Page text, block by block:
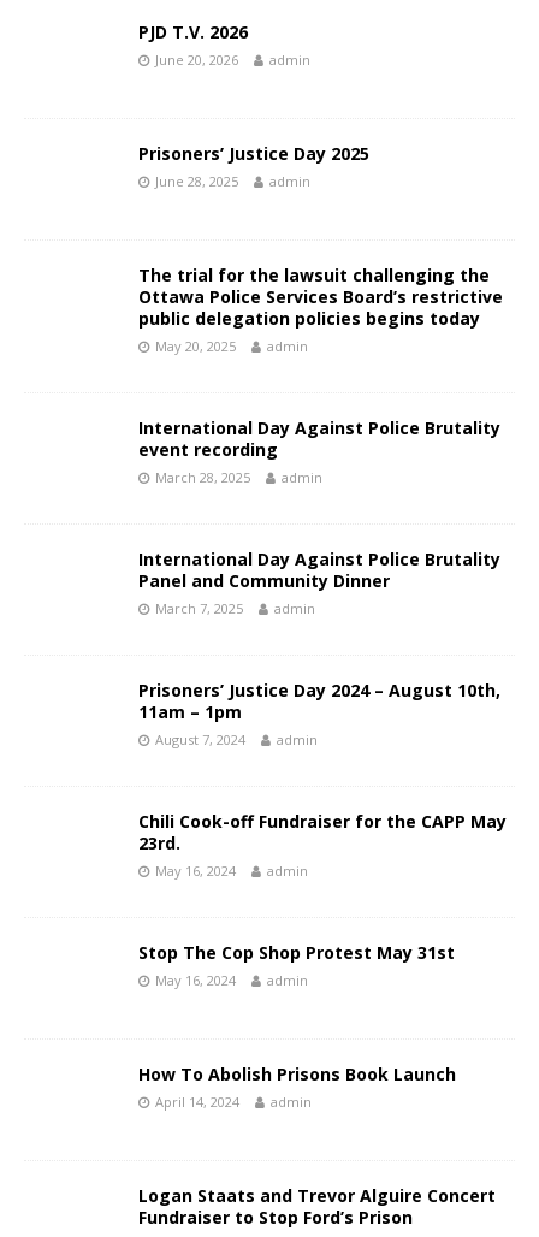
PJD T.V. 2026
June 20, 2026 admin
Prisoners’ Justice Day 2025
June 28, 2025 admin
The trial for the lawsuit challenging the
Ottawa Police Services Board’s restrictive
public delegation policies begins today
May 20, 2025 admin
International Day Against Police Brutality
event recording
March 28, 2025 admin
International Day Against Police Brutality
Panel and Community Dinner
March 7, 2025 admin
Prisoners’ Justice Day 2024 – August 10th,
11am – 1pm
August 7, 2024 admin
Chili Cook-off Fundraiser for the CAPP May
23rd.
May 16, 2024 admin
Stop The Cop Shop Protest May 31st
May 16, 2024 admin
How To Abolish Prisons Book Launch
April 14, 2024 admin
Logan Staats and Trevor Alguire Concert
Fundraiser to Stop Ford’s Prison